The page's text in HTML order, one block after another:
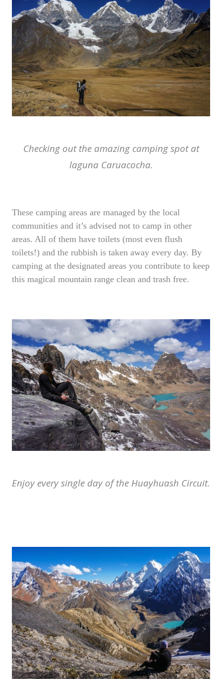
Checking out the amazing camping spot at
laguna Caruacocha.
These camping areas are managed by the local
communities and it’s advised not to camp in other
areas. All of them have toilets (most even flush
toilets!) and the rubbish is taken away every day. By
camping at the designated areas you contribute to keep
this magical mountain range clean and trash free.
Enjoy every single day of the Huayhuash Circuit.